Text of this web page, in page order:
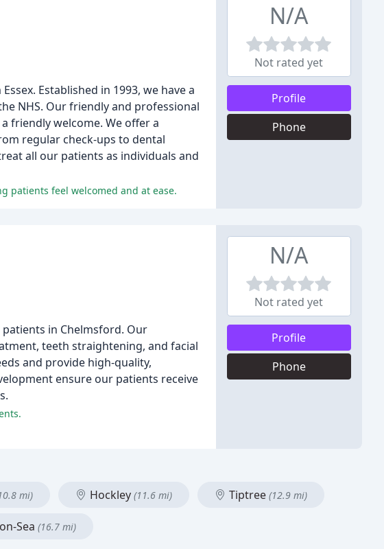
Established in 1993, we have a
NHS. Our friendly and professional
friendly welcome. We offer a
regular check-ups to dental
all our patients as individuals and
patients feel welcomed and at ease.
N/A
Not rated yet
Profile
Phone
in Chelmsford. Our
teeth straightening, and facial
and provide high-quality,
ensure our patients receive
N/A
Not rated yet
Profile
Phone
mi) Hockley (11.6 mi) Tiptree (12.9 mi)
Sea (16.7 mi)